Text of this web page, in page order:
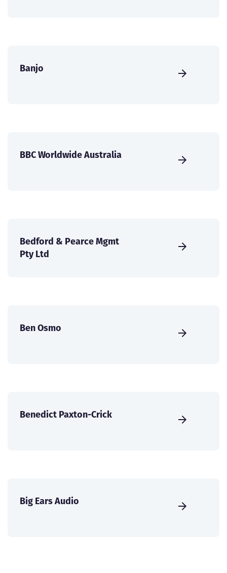
Banjo
BBC Worldwide Australia
Bedford & Pearce Mgmt
Pty Ltd
Ben Osmo
Benedict Paxton-Crick
Big Ears Audio